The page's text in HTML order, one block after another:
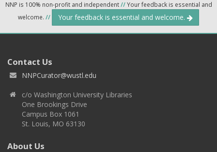
NNP is 100% non-profit and independent//Your feedback is essential and
welcome. // Your feedback is essential and welcome.
Contact Us
NNPCurator@wustl.edu
c/o Washington University Libraries
One Brookings Drive
Campus Box 1061
St. Louis, MO 63130
About Us